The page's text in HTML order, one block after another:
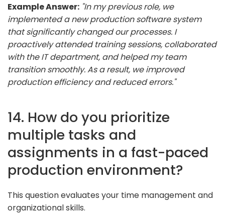
Example Answer: "In my previous role, we
implemented a new production software system
that significantly changed our processes. I
proactively attended training sessions, collaborated
with the IT department, and helped my team
transition smoothly. As a result, we improved
production efficiency and reduced errors."
14. How do you prioritize
multiple tasks and
assignments in a fast-paced
production environment?
This question evaluates your time management and
organizational skills.